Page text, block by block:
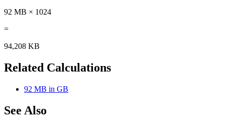
92 MB × 1024
=
94,208 KB
Related Calculations
92 MB in GB
See Also